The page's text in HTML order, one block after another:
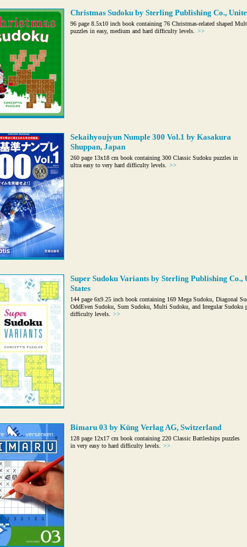
Christmas Sudoku by Sterling Publishing Co.,
96 page 8.5x10 inch book containing 76 Christmas-related shaped
puzzles in easy, medium and hard difficulty levels.
>>
Sekaihyoujyun Numple 300 Vol.1 by Kasakura
Shuppan, Japan
260 page 13x18 cm book containing 300 Classic Sudoku puzzles in
ultra easy to very hard difficulty levels.
>>
Super Sudoku Variants by Sterling Publishing Co.,
States
144 page 6x9.25 inch book containing 169 Mega Sudoku, Diagonal
OddEven Sudoku, Sum Sudoku, Multi Sudoku, and Irregular Sudoku
difficulty levels.
>>
Bimaru 03 by Küng Verlag AG, Switzerland
128 page 12x17 cm book containing 220 Classic Battleships puzzles
in very easy to hard difficulty levels.
>>